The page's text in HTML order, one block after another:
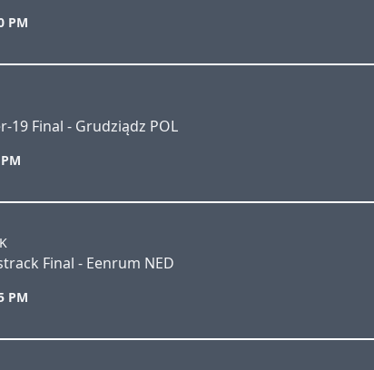
PM
19 Final - Grudziądz POL
Final - Eenrum NED
PM